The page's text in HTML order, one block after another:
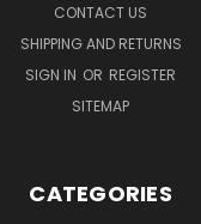
CONTACT US
SHIPPING AND RETURNS
SIGN IN OR REGISTER
SITEMAP
CATEGORIES